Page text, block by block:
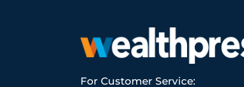
For Customer Service: